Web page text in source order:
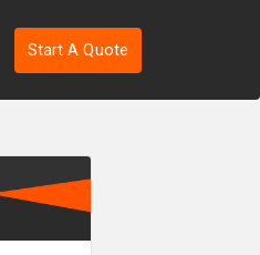
Start A Quote